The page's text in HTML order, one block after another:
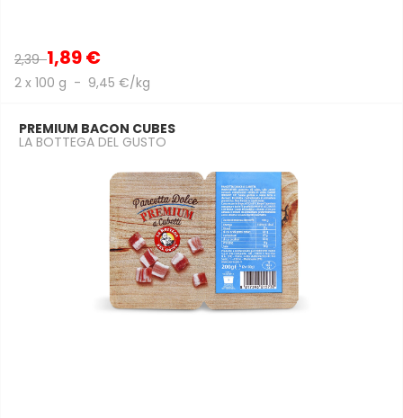
2,391,89 €
2 x 100 g - 9,45 €/kg
PREMIUM BACON CUBES
LA BOTTEGA DEL GUSTO